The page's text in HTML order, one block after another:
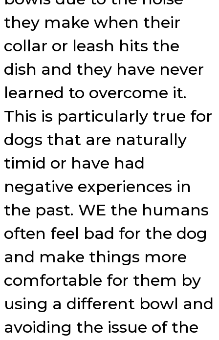
they make when their
collar or leash hits the
dish and they have never
learned to overcome it.
This is particularly true for
dogs that are naturally
timid or have had
negative experiences in
the past. WE the humans
often feel bad for the dog
and make things more
comfortable for them by
using a different bowl and
avoiding the issue of the